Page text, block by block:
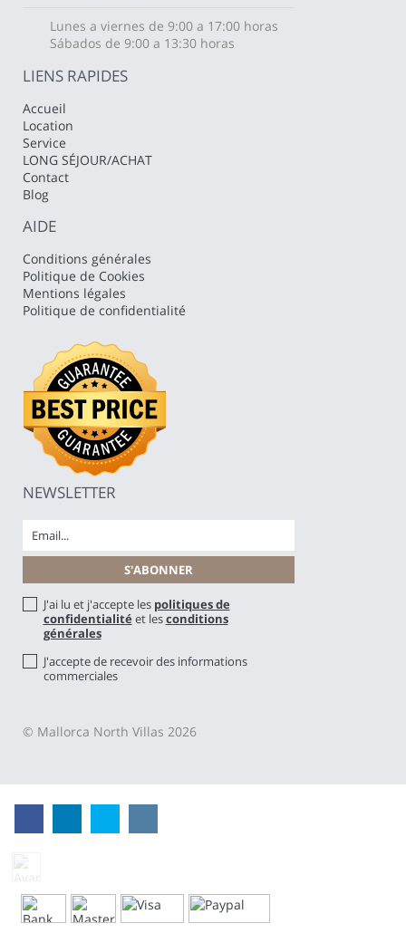
Lunes a viernes de 9:00 a 17:00 horas
Sábados de 9:00 a 13:30 horas
LIENS RAPIDES
Accueil
Location
Service
LONG SÉJOUR/ACHAT
Contact
Blog
AIDE
Conditions générales
Politique de Cookies
Mentions légales
Politique de confidentialité
NEWSLETTER
J'ai lu et j'accepte les politiques de
confidentialité et lesconditions
générales
J'accepte de recevoir des informations
commerciales
© Mallorca North Villas 2026